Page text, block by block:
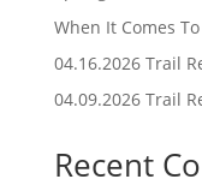
When It Comes
04.16.2026 Trail
04.09.2026 Trail
Recent